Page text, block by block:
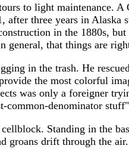
to light maintenance.
three years in
in the 1880s,
that things are
in the trash. He
the most colorful
was only a foreigner
denominator
Standing in the
groans drift through the